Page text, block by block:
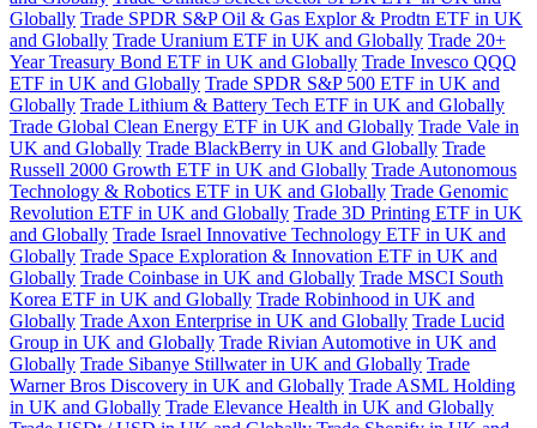
Globally Trade SPDR S&P Oil & Gas Explor & Prodtn ETF in UK
and Globally Trade Uranium ETF in UK and Globally Trade 20+
Year Treasury Bond ETF in UK and Globally Trade Invesco QQQ
ETF in UK and Globally Trade SPDR S&P 500 ETF in UK and
Globally Trade Lithium & Battery Tech ETF in UK and Globally
Trade Global Clean Energy ETF in UK and Globally Trade Vale in
UK and Globally Trade BlackBerry in UK and Globally Trade
Russell 2000 Growth ETF in UK and Globally Trade Autonomous
Technology & Robotics ETF in UK and Globally Trade Genomic
Revolution ETF in UK and Globally Trade 3D Printing ETF in UK
and Globally Trade Israel Innovative Technology ETF in UK and
Globally Trade Space Exploration & Innovation ETF in UK and
Globally Trade Coinbase in UK and Globally Trade MSCI South
Korea ETF in UK and Globally Trade Robinhood in UK and
Globally Trade Axon Enterprise in UK and Globally Trade Lucid
Group in UK and Globally Trade Rivian Automotive in UK and
Globally Trade Sibanye Stillwater in UK and Globally Trade
Warner Bros Discovery in UK and Globally Trade ASML Holding
in UK and Globally Trade Elevance Health in UK and Globally